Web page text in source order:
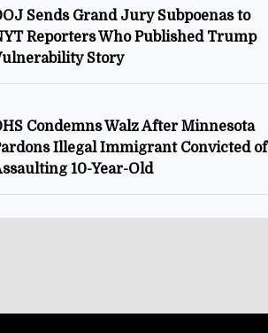
Sends Grand Jury Subpoenas to
Reporters Who Published Trump
Story
Condemns Walz After Minnesota
Illegal Immigrant Convicted of
10-Year-Old